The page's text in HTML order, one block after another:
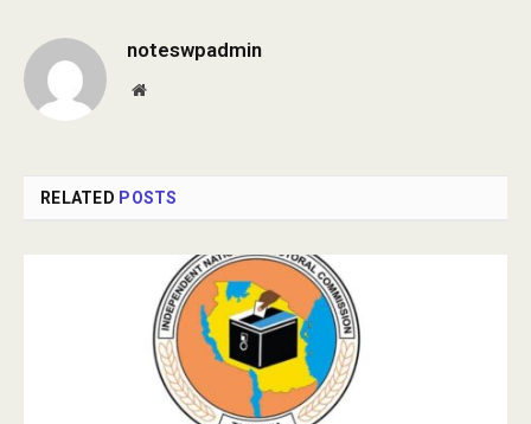
noteswpadmin
Website
RELATED POSTS